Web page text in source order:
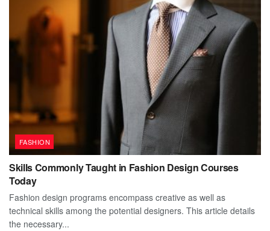
FASHION
Skills Commonly Taught in Fashion Design Courses
Today
Fashion design programs encompass creative as well as
technical skills among the potential designers. This article details
the necessary...